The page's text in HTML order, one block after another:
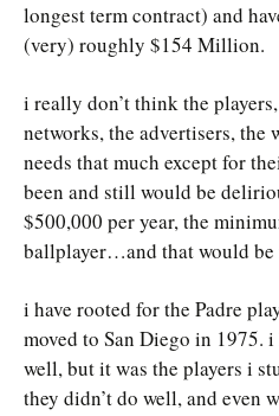
longest term contract) and
(very) roughly $154 Million.
i really don’t think the
networks, the advertisers, the
needs that much except for
been and still would be
$500,000 per year, the
ballplayer…and that would be
i have rooted for the Padre
moved to San Diego in 1975.
well, but it was the players i
they didn’t do well, and even